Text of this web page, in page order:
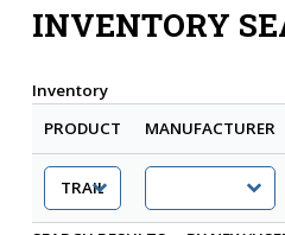
INVENTORY
Inventory
PRODUCT
MANUFACTURER